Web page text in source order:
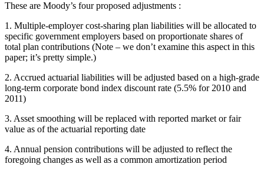
These are Moody’s four proposed adjustments :
1. Multiple-employer cost-sharing plan liabilities will be allocated to
specific government employers based on proportionate shares of
total plan contributions (Note – we don’t examine this aspect in this
paper; it’s pretty simple.)
2. Accrued actuarial liabilities will be adjusted based on a high-grade
long-term corporate bond index discount rate (5.5% for 2010 and
2011)
3. Asset smoothing will be replaced with reported market or fair
value as of the actuarial reporting date
4. Annual pension contributions will be adjusted to reflect the
foregoing changes as well as a common amortization period